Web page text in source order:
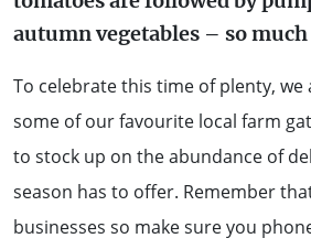
WATER ACTIVITIES
autumn vegetables – so
To celebrate this time of plenty,
some of our favourite local farm
to stock up on the abundance of
season has to offer. Remember
businesses so make sure you